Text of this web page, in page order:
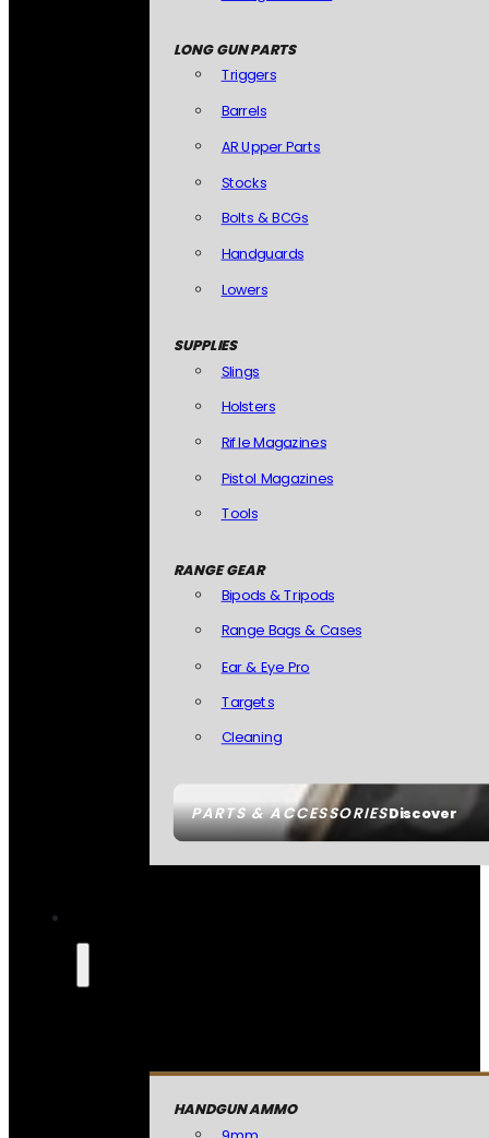
PARTS & ACCESSORIESDiscover
LONG GUN PARTS
Triggers
Barrels
AR Upper Parts
Stocks
Bolts & BCGs
Handguards
Lowers
SUPPLIES
Slings
Holsters
Rifle Magazines
Pistol Magazines
Tools
RANGE GEAR
Bipods & Tripods
Range Bags & Cases
Ear & Eye Pro
Targets
Cleaning
HANDGUN AMMO